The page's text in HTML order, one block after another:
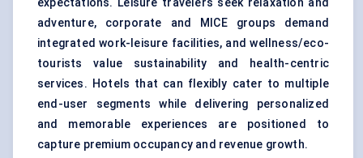
expectations. Leisure travelers seek relaxation and
adventure, corporate and MICE groups demand
integrated work-leisure facilities, and wellness/eco-
tourists value sustainability and health-centric
services. Hotels that can flexibly cater to multiple
end-user segments while delivering personalized
and memorable experiences are positioned to
capture premium occupancy and revenue growth.